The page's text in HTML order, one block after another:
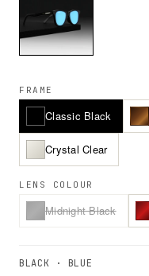
FRAME
Classic Black
Crystal Clear
LENS COLOUR
Midnight Black
BLACK · BLUE